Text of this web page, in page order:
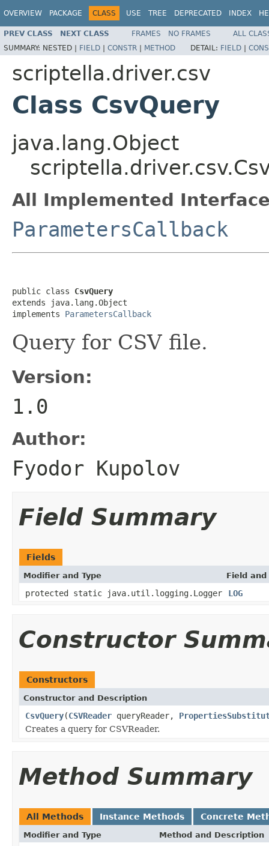
OVERVIEW PACKAGE CLASS USE TREE DEPRECATED INDEX
PREV CLASS NEXT CLASS FRAMES NO FRAMES
ALL
SUMMARY: NESTED | FIELD | CONSTR | METHOD DETAIL: FIELD |
scriptella.driver.csv
Class CsvQuery
java.lang.Object
All Implemented
ParametersCallback
public class CsvQuery
extends java.lang.Object
implements ParametersCallback
Query for CSV file.
Version:
1.0
Author:
Fyodor Kupolov
Field Summary
Fields
Modifier and Type Field
protected static java.util.logging.Logger LOG
Constructor
Constructors
Constructor and Description
CsvQuery(CSVReader queryReader,
Creates a query for CSVReader.
Method Summary
All Methods Instance Methods Concrete
Modifier and Type Method and Description